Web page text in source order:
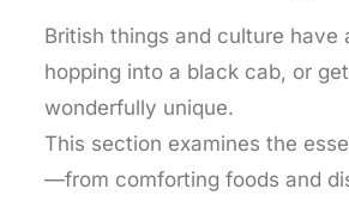
British things and culture have
hopping into a black cab, or
wonderfully unique.
This section examines the
—from comforting foods and